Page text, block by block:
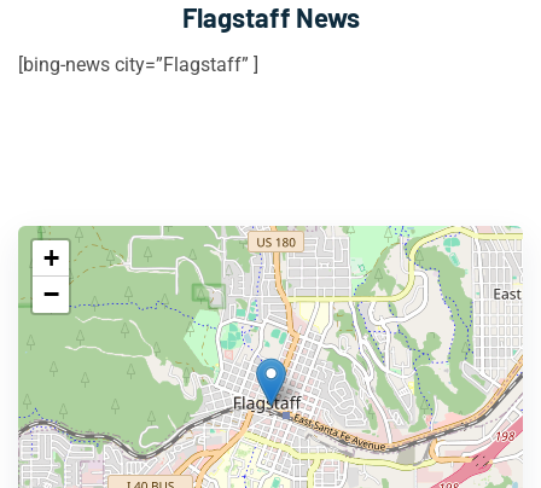
Flagstaff News
[bing-news city=”Flagstaff” ]
+
−